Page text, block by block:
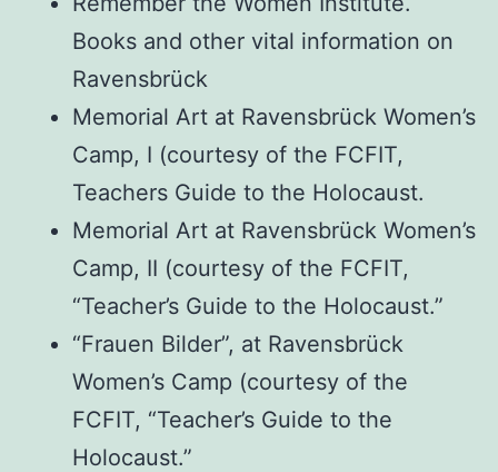
Books and other vital information on
Ravensbrück
Memorial Art at Ravensbrück Women’s
Camp, I (courtesy of the FCFIT,
Teachers Guide to the Holocaust.
Memorial Art at Ravensbrück Women’s
Camp, II (courtesy of the FCFIT,
“Teacher’s Guide to the Holocaust.”
“Frauen Bilder”, at Ravensbrück
Women’s Camp (courtesy of the
FCFIT, “Teacher’s Guide to the
Holocaust.”